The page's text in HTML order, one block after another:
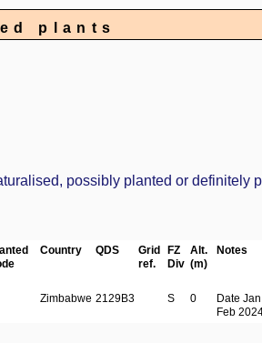
plants
possibly planted or definitely
Country QDS
Grid
ref.
FZ
Div
Alt.
(m)
Notes
Zimbabwe 2129B3 S 0
Date
Feb